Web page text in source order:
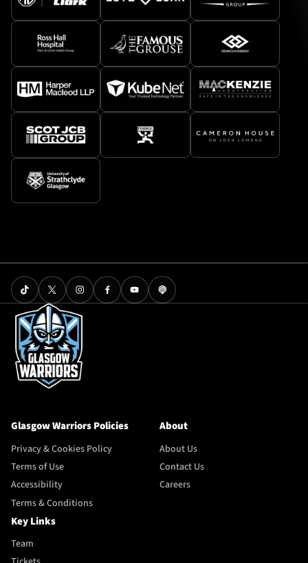
Glasgow Warriors Policies
Privacy & Cookies Policy
Terms of Use
Accessibility
Terms & Conditions
About
About Us
Contact Us
Careers
Key Links
Team